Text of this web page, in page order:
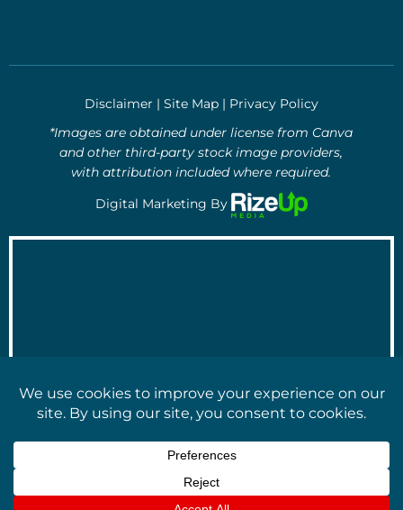
Disclaimer | Site Map | Privacy Policy
*Images are obtained under license from Canva
and other third-party stock image providers,
with attribution included where required.
Digital Marketing By